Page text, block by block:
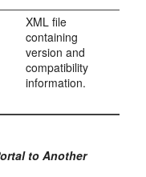
XML file
containing
version and
compatibility
information.
to Another